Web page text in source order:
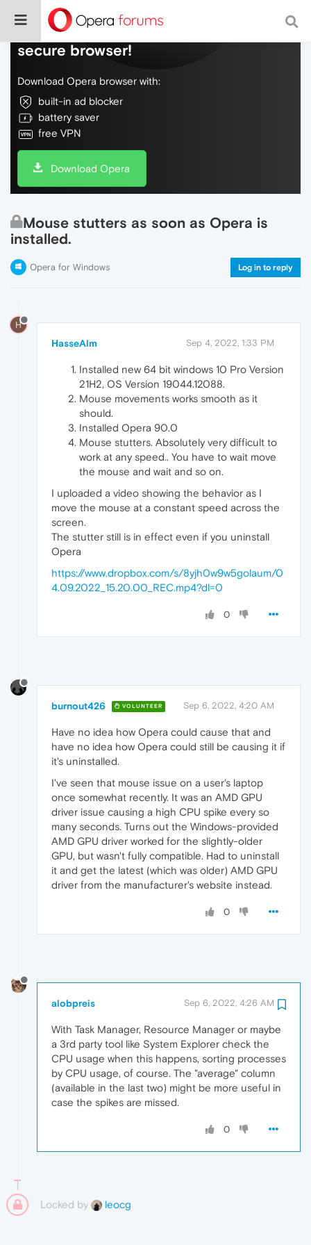
Do more on the web, with a fast and
secure browser!
Download Opera browser with:
built-in ad blocker
battery saver
free VPN
Download Opera
Mouse stutters as soon as Opera is
installed.
Opera for Windows Log in to reply
H
HasseAlm Sep 4, 2022, 1:33 PM
Installed new 64 bit windows 10 Pro Version
21H2, OS Version 19044.12088.
Mouse movements works smooth as it
should.
Installed Opera 90.0
Mouse stutters. Absolutely very difficult to
work at any speed.. You have to wait move
the mouse and wait and so on.
I uploaded a video showing the behavior as I
move the mouse at a constant speed across the
screen.
The stutter still is in effect even if you uninstall
Opera
https://www.dropbox.com/s/8yjh0w9w5golaum/0
4.09.2022_15.20.00_REC.mp4?dl=0
0
burnout426 VOLUNTEER Sep 6, 2022, 4:20 AM
Have no idea how Opera could cause that and
have no idea how Opera could still be causing it if
it's uninstalled.
I've seen that mouse issue on a user's laptop
once somewhat recently. It was an AMD GPU
driver issue causing a high CPU spike every so
many seconds. Turns out the Windows-provided
AMD GPU driver worked for the slightly-older
GPU, but wasn't fully compatible. Had to uninstall
it and get the latest (which was older) AMD GPU
driver from the manufacturer's website instead.
0
alobpreis Sep 6, 2022, 4:26 AM
With Task Manager, Resource Manager or maybe
a 3rd party tool like System Explorer check the
CPU usage when this happens, sorting processes
by CPU usage, of course. The "average" column
(available in the last two) might be more useful in
case the spikes are missed.
0
Locked by leocg